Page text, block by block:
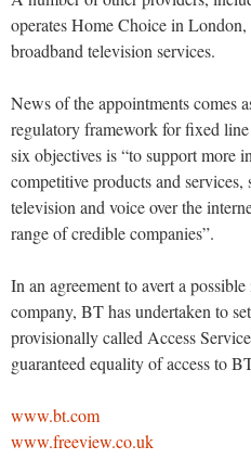
operates Home Choice in
broadband television services.
News of the appointments comes
regulatory framework for fixed
six objectives is “to support more
competitive products and services,
television and voice over the
range of credible companies”.
In an agreement to avert a
company, BT has undertaken to
provisionally called Access
guaranteed equality of access to
www.bt.com
www.freeview.co.uk